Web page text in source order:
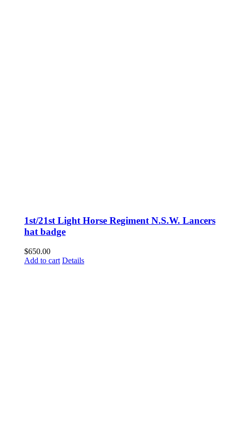
1st/21st Light Horse Regiment N.S.W. Lancers
hat badge
$650.00
Add to cart Details